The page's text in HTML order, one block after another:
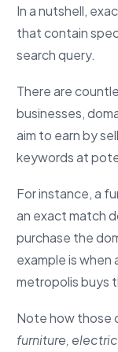
In a nutshell,
that contain
search query.
There are
businesses,
aim to earn by
keywords at
For instance, a
an exact match
purchase the
example is when
metropolis buys
Note how those
furniture,